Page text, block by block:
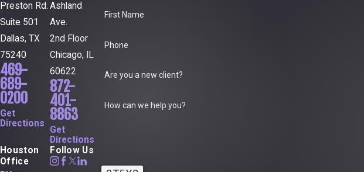
First Name
Phone
Are you a new client?
How can we help you?
Preston Rd.
Suite 501
Dallas, TX
75240
469-
689-
0200
Get
Directions
Ashland
Ave.
2nd Floor
Chicago, IL
60622
872-
401-
8863
Get
Directions
Houston
Office
Follow Us